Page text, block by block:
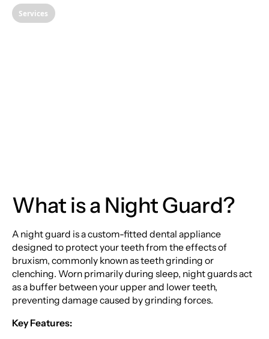
Services
What is a Night Guard?
A night guard is a custom-fitted dental appliance
designed to protect your teeth from the effects of
bruxism, commonly known as teeth grinding or
clenching. Worn primarily during sleep, night guards act
as a buffer between your upper and lower teeth,
preventing damage caused by grinding forces.
Key Features: